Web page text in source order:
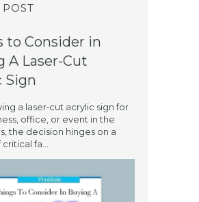
POST
to Consider in
A Laser-Cut
Sign
a laser‑cut acrylic sign for
office, or event in the
the decision hinges on a
fa...